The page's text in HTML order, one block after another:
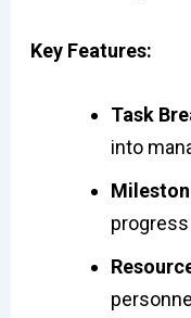
Key Features:
Task
into